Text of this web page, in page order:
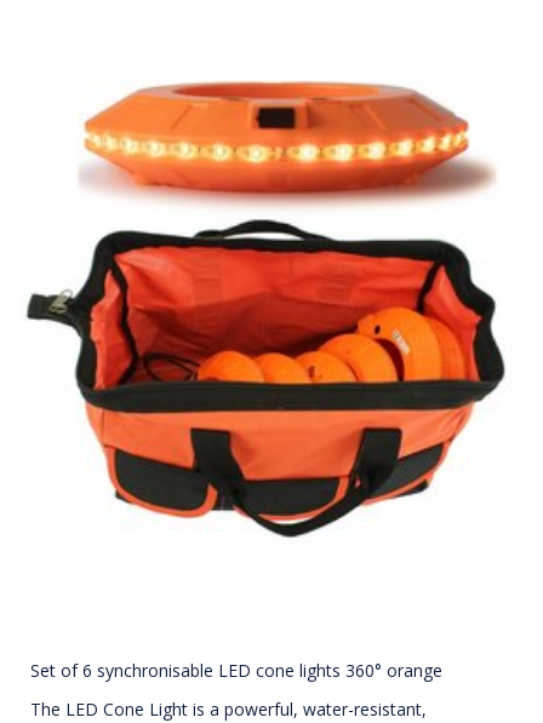
Set of 6 synchronisable LED cone lights 360° orange
The LED Cone Light is a powerful, water-resistant,